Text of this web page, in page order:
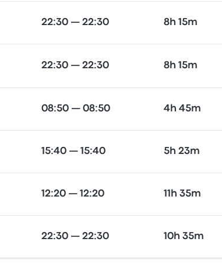
22:30 — 22:30 8h 15m
22:30 — 22:30 8h 15m
08:50 — 08:50 4h 45m
15:40 — 15:40 5h 23m
12:20 — 12:20 11h 35m
22:30 — 22:30 10h 35m